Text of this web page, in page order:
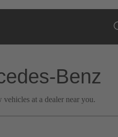
Benz
at a dealer near you.